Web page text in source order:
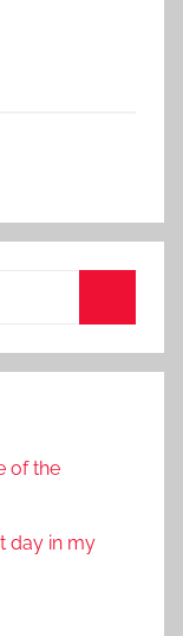
of the
day in my